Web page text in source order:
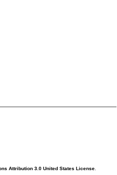
Attribution 3.0 United States License.